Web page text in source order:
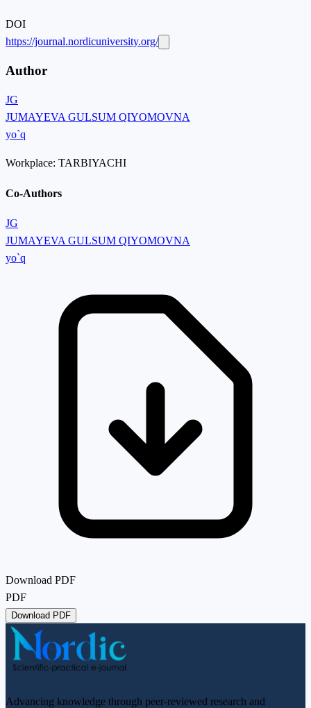
DOI
https://journal.nordicuniversity.org/
Author
JG
JUMAYEVA GULSUM QIYOMOVNA
yo`q
Workplace: TARBIYACHI
Co-Authors
JG
JUMAYEVA GULSUM QIYOMOVNA
yo`q
Download PDF
PDF
Download PDF
Advancing knowledge through peer-reviewed research and